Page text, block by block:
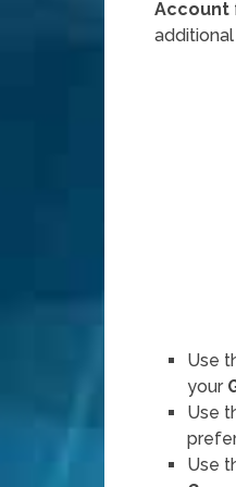
Account
additional
Use
your
Use
Use